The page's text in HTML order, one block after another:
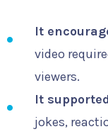
It
video
viewers.
It
jokes,